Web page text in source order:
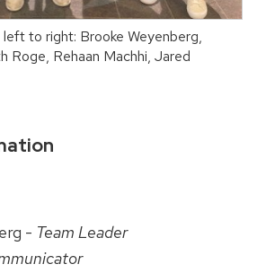
to right: Brooke Weyenberg,
Roge, Rehaan Machhi, Jared
- Team Leader